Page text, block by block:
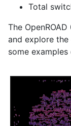
Total
The OpenROAD
and explore
some